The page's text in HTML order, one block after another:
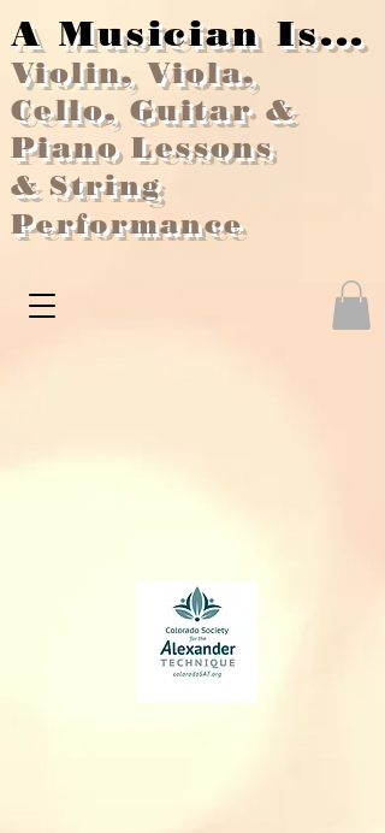
A Musician Is...
Violin, Viola,
Cello, Guitar &
Piano Lessons
& String
Performance